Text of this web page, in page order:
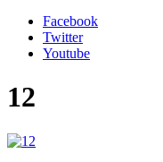
Facebook
Twitter
Youtube
12